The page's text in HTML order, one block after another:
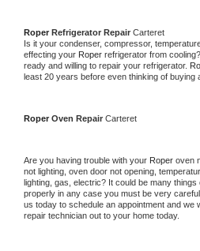
Roper Refrigerator Repair Carteret
Is it your condenser, compressor,
effecting your Roper refrigerator from
ready and willing to repair your refrigerator.
least 20 years before even thinking of buying
Roper Oven Repair Carteret
Are you having trouble with your Roper oven
not lighting, oven door not opening,
lighting, gas, electric? It could be many
properly in any case you must be very
us today to schedule an appointment and we
repair technician out to your home today.